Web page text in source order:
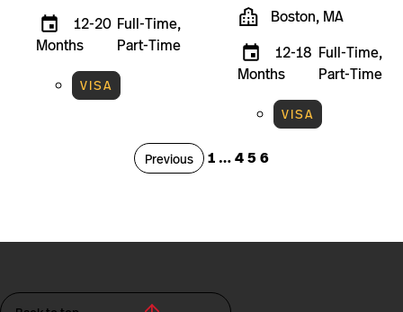
12-20
Months
Full-Time,
Part-Time
VISA
Boston, MA
12-18
Months
Full-Time,
Part-Time
VISA
PreviousPagePage
1…Page
4Page
5Page
6